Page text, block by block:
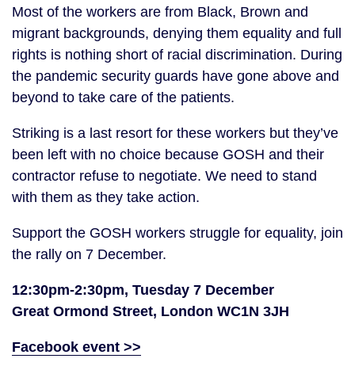
Most of the workers are from Black, Brown and
migrant backgrounds, denying them equality and full
rights is nothing short of racial discrimination. During
the pandemic security guards have gone above and
beyond to take care of the patients.
Striking is a last resort for these workers but they’ve
been left with no choice because GOSH and their
contractor refuse to negotiate. We need to stand
with them as they take action.
Support the GOSH workers struggle for equality, join
the rally on 7 December.
12:30pm-2:30pm, Tuesday 7 December
Great Ormond Street, London WC1N 3JH
Facebook event >>